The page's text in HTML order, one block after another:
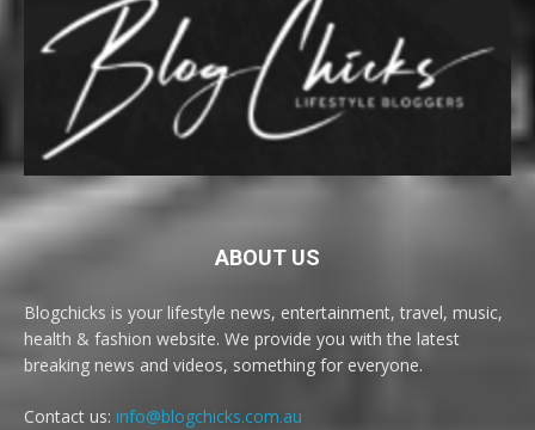
ABOUT US
Blogchicks is your lifestyle news, entertainment, travel, music,
health & fashion website. We provide you with the latest
breaking news and videos, something for everyone.
Contact us: info@blogchicks.com.au